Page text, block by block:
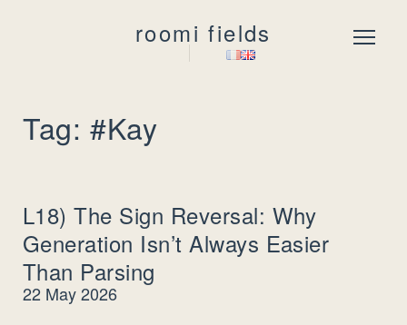
roomi fields Menu
Tag: #Kay
L18) The Sign Reversal: Why
Generation Isn’t Always Easier
Than Parsing
22 May 2026